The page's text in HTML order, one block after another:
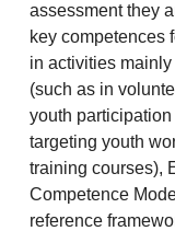
assessment they
key competences
in activities
(such as in
youth
targeting youth
training courses),
Competence
reference